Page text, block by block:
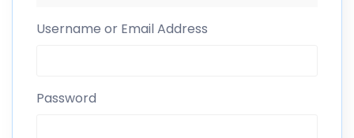
Username or Email Address
Password